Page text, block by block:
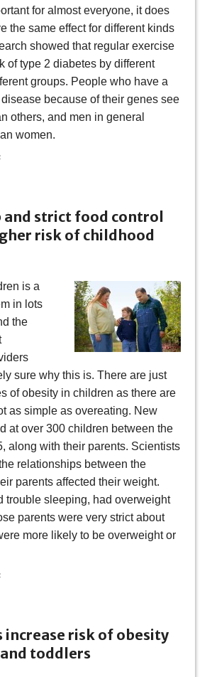
for almost everyone, it does
the same effect for different kinds
showed that regular exercise
of type 2 diabetes by different
groups. People who have a
because of their genes see
others, and men in general
women.
and strict food control
risk of childhood
is a
in lots
the
sure why this is. There are just
of obesity in children as there are
as simple as overeating. New
at over 300 children between the
along with their parents. Scientists
relationships between the
parents affected their weight.
trouble sleeping, had overweight
parents were very strict about
more likely to be overweight or
risk of obesity
toddlers